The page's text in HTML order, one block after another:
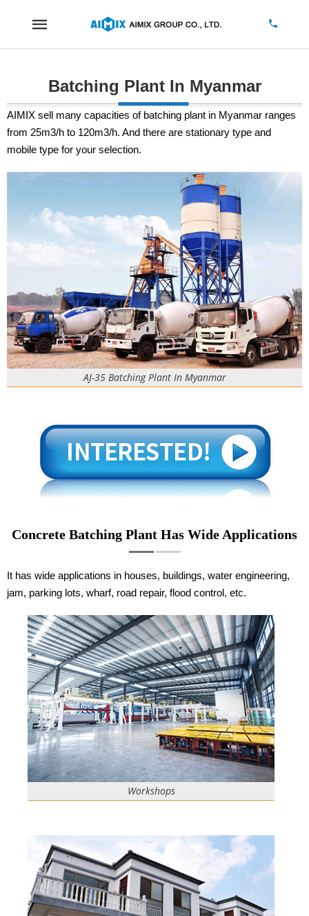
Batching Plant In Myanmar
AIMIX sell many capacities of batching plant in Myanmar ranges
from 25m3/h to 120m3/h. And there are stationary type and
mobile type for your selection.
AJ-35 Batching Plant In Myanmar
Concrete Batching Plant Has Wide Applications
It has wide applications in houses, buildings, water engineering,
jam, parking lots, wharf, road repair, flood control, etc.
Workshops